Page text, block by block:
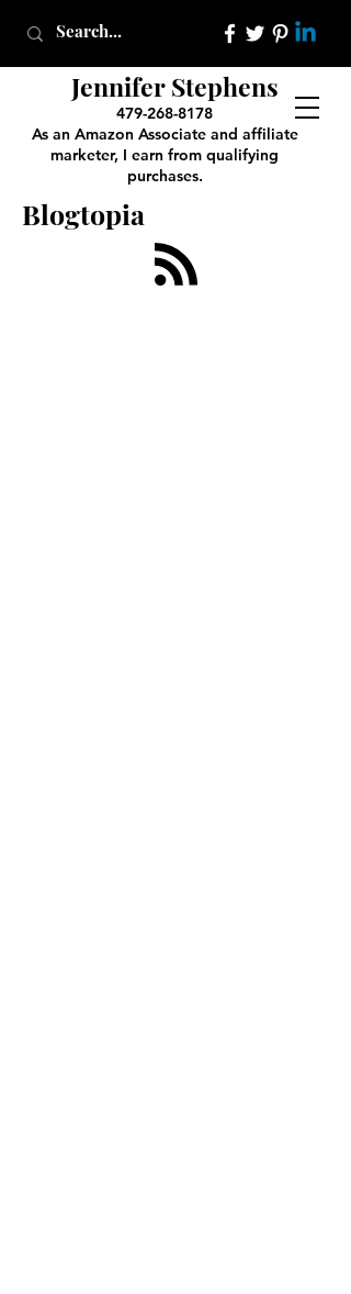
Jennifer Stephens
479-268-8178
As an Amazon Associate and affiliate
marketer, I earn from qualifying
purchases.
Blogtopia